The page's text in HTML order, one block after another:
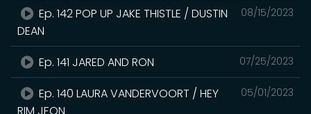
08/15/2023
Ep. 142 POP UP JAKE THISTLE / DUSTIN
DEAN
07/25/2023
Ep. 141 JARED AND RON
05/01/2023
Ep. 140 LAURA VANDERVOORT / HEY
RIM JEON